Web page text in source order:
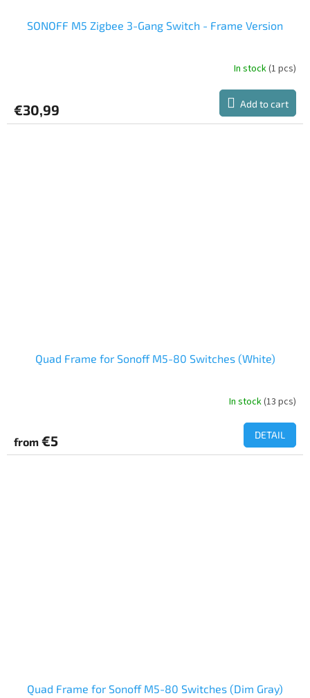
SONOFF M5 Zigbee 3-Gang Switch - Frame Version
In stock(1 pcs)
€30,99 Add to cart
Quad Frame for Sonoff M5-80 Switches (White)
In stock(13 pcs)
from €5 DETAIL
Quad Frame for Sonoff M5-80 Switches (Dim Gray)